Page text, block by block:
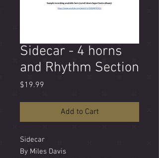
Sidecar - 4 horns
and Rhythm Section
$19.99
Add to Cart
Sidecar
By Miles Davis